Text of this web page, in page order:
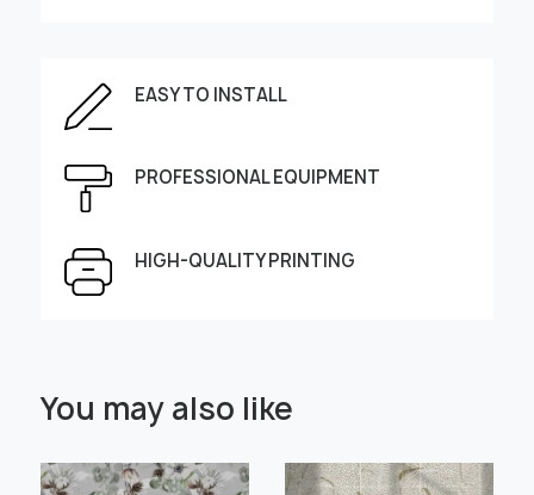
EASY TO INSTALL
PROFESSIONAL EQUIPMENT
HIGH-QUALITY PRINTING
Enter the dimensions of the wall:
Height, cm Width, cm
You may also like
" alt=""> " alt="">